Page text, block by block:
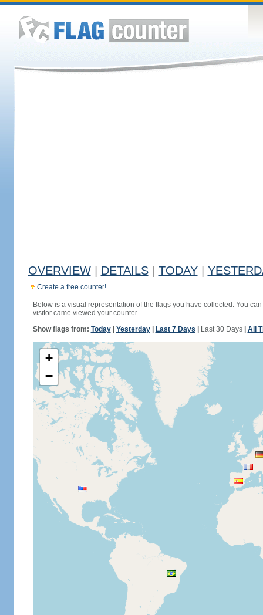
OVERVIEW DETAILS TODAY
Create a free counter!
Below is a visual representation of the flags you have collected. You
visitor came viewed your counter.
Show flags from: Today| Yesterday| Last 7 Days Last 30 Days| All
+
−